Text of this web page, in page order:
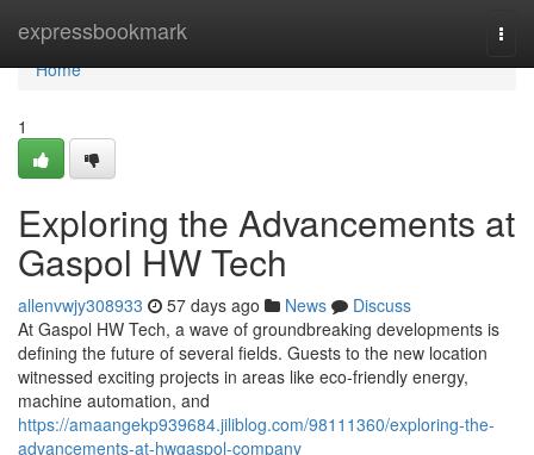
expressbookmark
Home
Home
1
Exploring the Advancements at
Gaspol HW Tech
allenvwjy308933 57 days ago News
Discuss
At Gaspol HW Tech, a wave of groundbreaking developments is
defining the future of several fields. Guests to the new location
witnessed exciting projects in areas like eco-friendly energy,
machine automation, and
https://amaangekp939684.jiliblog.com/98111360/exploring-the-
advancements-at-hwgaspol-company